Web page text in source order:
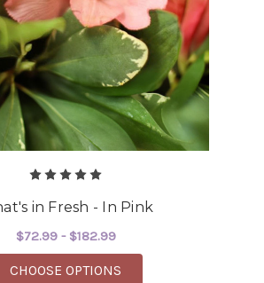
in Fresh - In Pink
$72.99 - $182.99
CHOOSE OPTIONS